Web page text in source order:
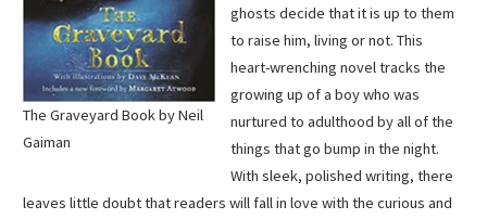
The Graveyard Book by Neil
Gaiman
ghosts decide that it is up to them
to raise him, living or not. This
heart-wrenching novel tracks the
growing up of a boy who was
nurtured to adulthood by all of the
things that go bump in the night.
With sleek, polished writing, there
leaves little doubt that readers will fall in love with the curious and